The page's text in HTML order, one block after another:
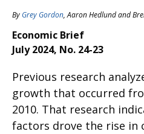
By Grey Gordon,Aaron Hedlundand
Economic Brief
July 2024, No. 24-23
Previous research
growth that occurred
2010. That research
factors drove the rise in